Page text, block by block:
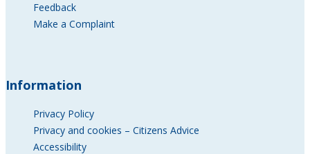
Feedback
Make a Complaint
Information
Privacy Policy
Privacy and cookies – Citizens Advice
Accessibility